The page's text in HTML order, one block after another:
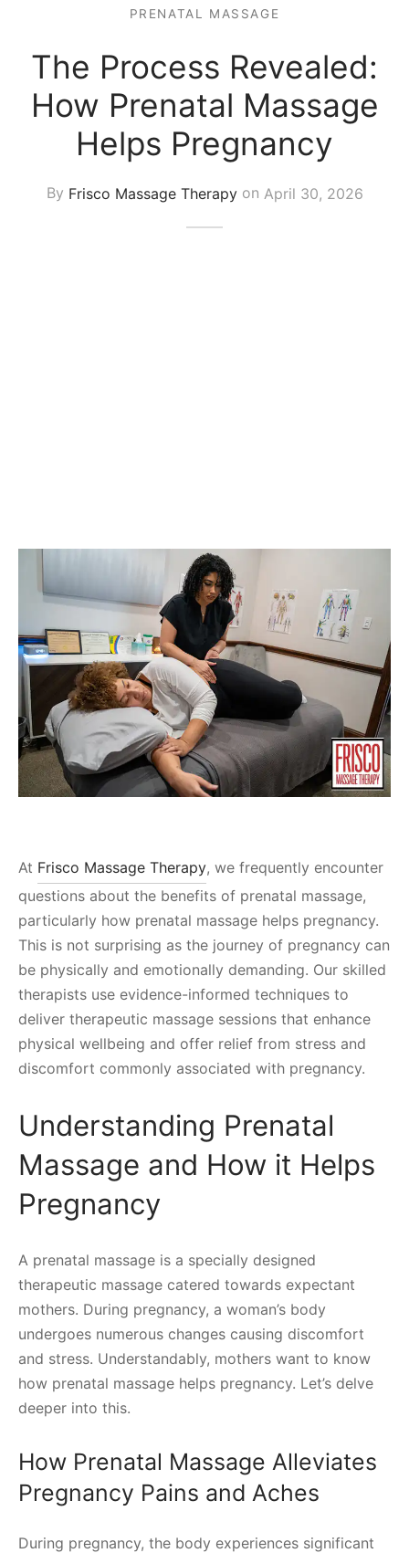
PRENATAL MASSAGE
The Process Revealed:
How Prenatal Massage
Helps Pregnancy
By Frisco Massage Therapyon April 30, 2026
At Frisco Massage Therapy, we frequently encounter
questions about the benefits of prenatal massage,
particularly how prenatal massage helps pregnancy.
This is not surprising as the journey of pregnancy can
be physically and emotionally demanding. Our skilled
therapists use evidence-informed techniques to
deliver therapeutic massage sessions that enhance
physical wellbeing and offer relief from stress and
discomfort commonly associated with pregnancy.
Understanding Prenatal
Massage and How it Helps
Pregnancy
A prenatal massage is a specially designed
therapeutic massage catered towards expectant
mothers. During pregnancy, a woman’s body
undergoes numerous changes causing discomfort
and stress. Understandably, mothers want to know
how prenatal massage helps pregnancy. Let’s delve
deeper into this.
How Prenatal Massage Alleviates
Pregnancy Pains and Aches
During pregnancy, the body experiences significant
Massage